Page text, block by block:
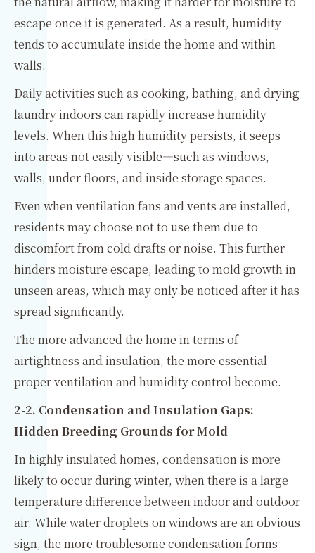
escape once it is generated. As a result, humidity
tends to accumulate inside the home and within
walls.
Daily activities such as cooking, bathing, and drying
laundry indoors can rapidly increase humidity
levels. When this high humidity persists, it seeps
into areas not easily visible—such as windows,
walls, under floors, and inside storage spaces.
Even when ventilation fans and vents are installed,
residents may choose not to use them due to
discomfort from cold drafts or noise. This further
hinders moisture escape, leading to mold growth in
unseen areas, which may only be noticed after it has
spread significantly.
The more advanced the home in terms of
airtightness and insulation, the more essential
proper ventilation and humidity control become.
2-2. Condensation and Insulation Gaps:
Hidden Breeding Grounds for Mold
In highly insulated homes, condensation is more
likely to occur during winter, when there is a large
temperature difference between indoor and outdoor
air. While water droplets on windows are an obvious
sign, the more troublesome condensation forms